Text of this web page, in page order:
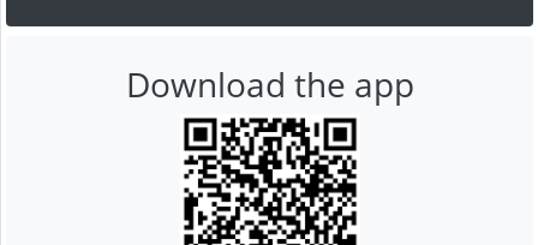
Download the app